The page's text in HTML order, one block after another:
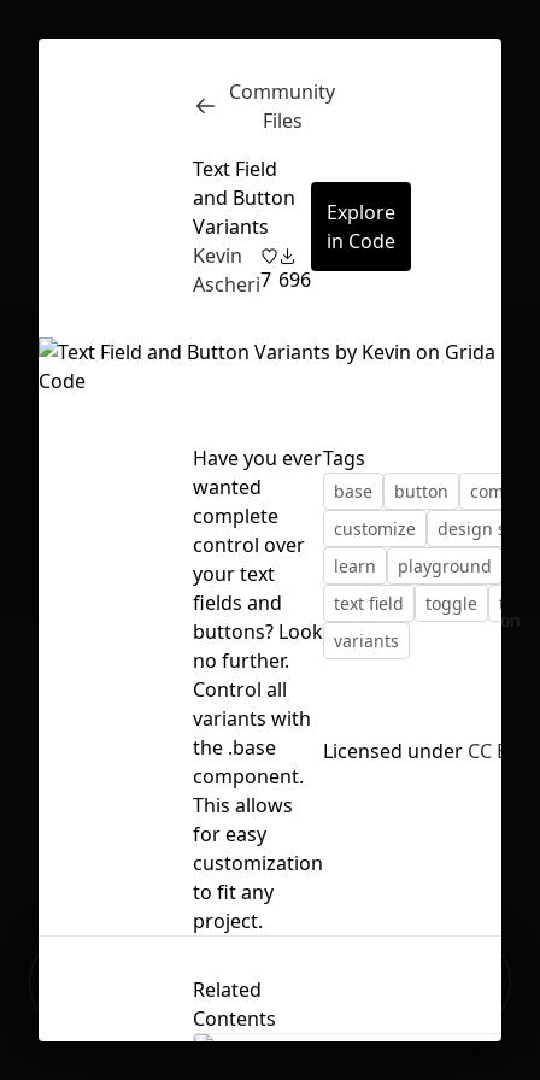
First Loading might take a while
depending on your file size.
Inspect
No selection
Community
Files
Text Field
and Button
Variants
Kevin
Ascheri7 696
Explore
in Code
Have you ever
wanted
complete
control over
your text
fields and
buttons? Look
no further.
Control all
variants with
the .base
component.
This allows
for easy
customization
to fit any
project.
Tags
base button
customize
design
learn
playground
text field
toggle
variants
Licensed under CC BY
Related
Contents